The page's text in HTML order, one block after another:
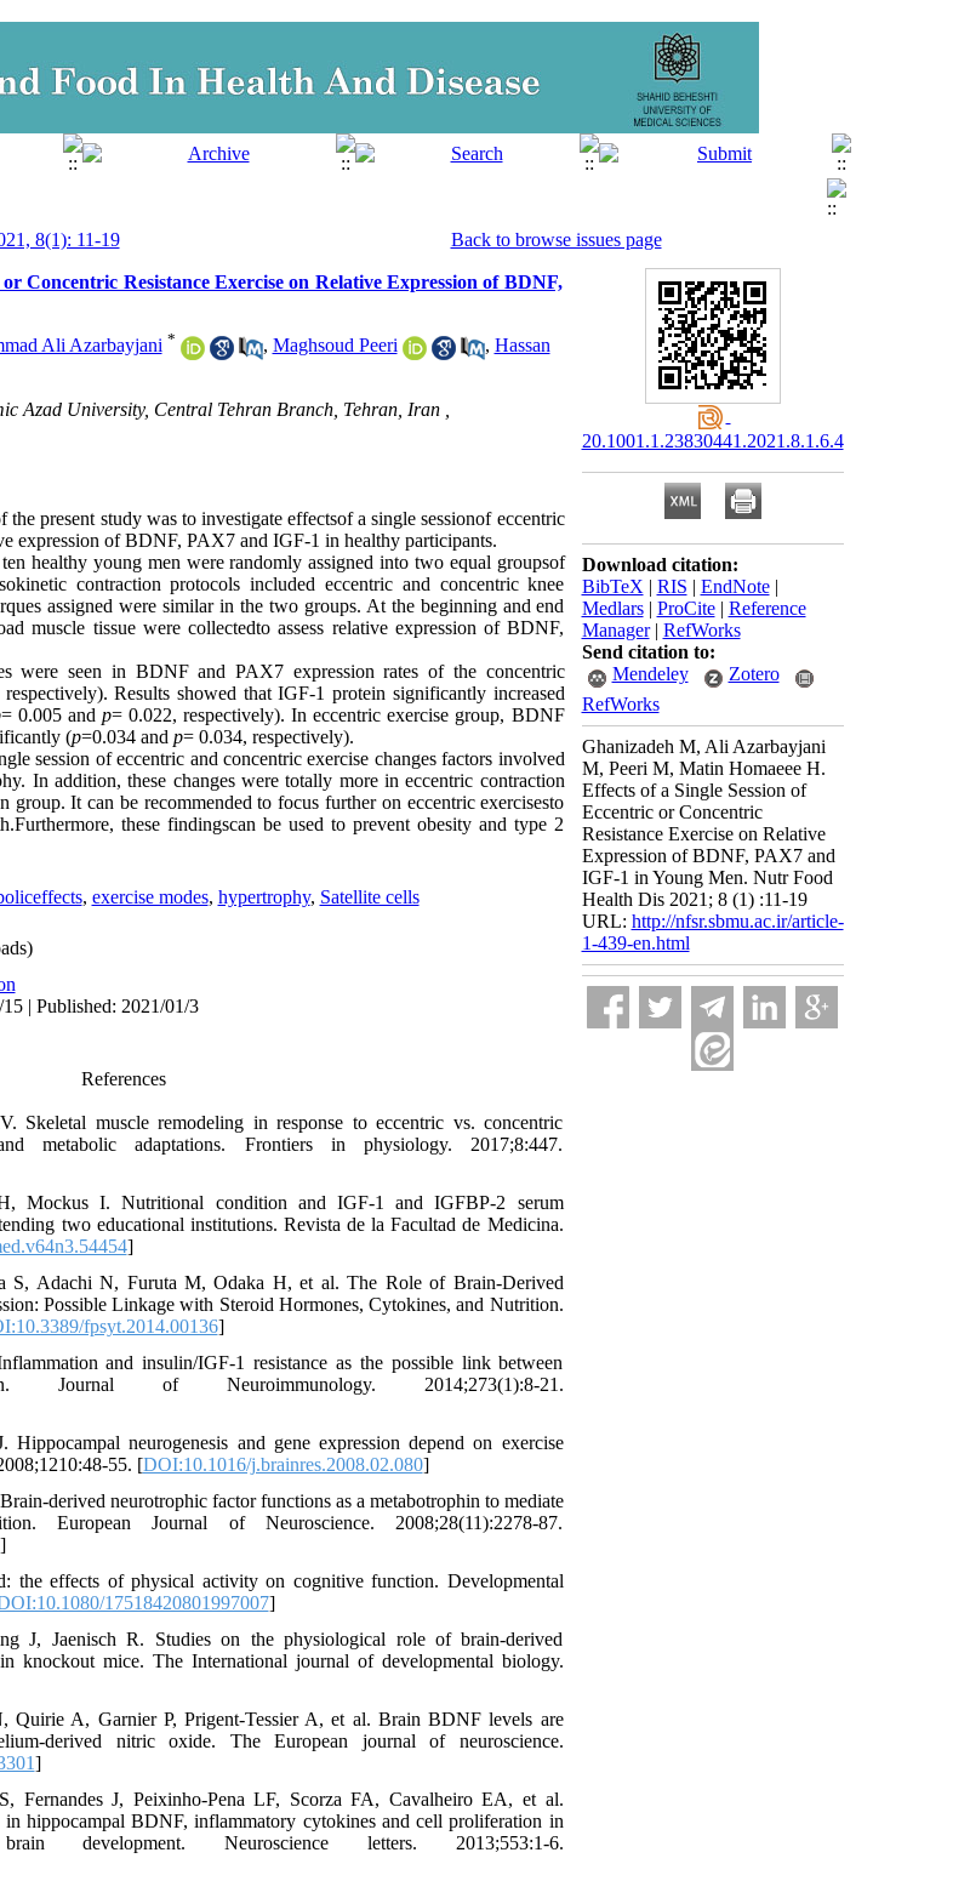
8(1): 11-19
Back to browse issues page
Concentric Resistance Exercise on Relative Expression of BDNF,
Ali Azarbayjani * , Maghsoud Peeri , Hassan
Azad University, Central Tehran Branch, Tehran, Iran ,
the present study was to investigate effectsof a single sessionof eccentric
healthy young men were randomly assigned into two equal groupsof
contraction protocols included eccentric and concentric knee
assigned were similar in the two groups. At the beginning and end
muscle tissue were collectedto assess relative expression of BDNF,
were seen in BDNF and PAX7 expression rates of the concentric
Results showed that IGF-1 protein significantly increased
= 0.005 and p= 0.022, respectively). In eccentric exercise group, BDNF
(p=0.034 and p
session of eccentric and concentric exercise changes factors involved
In addition, these changes were totally more in eccentric contraction
group. It can be recommended to focus further on eccentric exercisesto
these findingscan be used to prevent obesity and type 2
, exercise modes, hypertrophy, Satellite cells
| Published: 2021/01/3
References
muscle remodeling in response to eccentric vs. concentric
metabolic adaptations. Frontiers in physiology. 2017;8:447.
Mockus I. Nutritional condition and IGF-1 and IGFBP-2 serum
two educational institutions. Revista de la Facultad de Medicina.
]
S, Adachi N, Furuta M, Odaka H, et al. The Role of Brain-Derived
Possible Linkage with Steroid Hormones, Cytokines, and Nutrition.
fpsyt.2014.00136]
and insulin/IGF-1 resistance as the possible link between
Journal of Neuroimmunology. 2014;273(1):8-21.
neurogenesis and gene expression depend on exercise
55. [DOI:10.1016/j.brainres.2008.02.080]
neurotrophic factor functions as a metabotrophin to mediate
European Journal of Neuroscience. 2008;28(11):2278-87.
]
the effects of physical activity on cognitive function. Developmental
17518420801997007]
J, Jaenisch R. Studies on the physiological role of brain-derived
knockout mice. The International journal of developmental biology.
Quirie A, Garnier P, Prigent-Tessier A, et al. Brain BDNF levels are
derived nitric oxide. The European journal of neuroscience.
]
Fernandes J, Peixinho-Pena LF, Scorza FA, Cavalheiro EA, et al.
hippocampal BDNF, inflammatory cytokines and cell proliferation in
development. Neuroscience letters. 2013;553:1-6.
20.1001.1.23830441.2021.8.1.6.4
Download citation:
BibTeX | RIS | EndNote|
Medlars| ProCite| Reference
Manager| RefWorks
Send citation to:
Mendeley
Zotero
RefWorks
Ghanizadeh M, Ali Azarbayjani
M, Peeri M, Matin Homaeee H.
Effects of a Single Session of
Eccentric or Concentric
Resistance Exercise on Relative
Expression of BDNF, PAX7 and
IGF-1 in Young Men. Nutr Food
Health Dis 2021; 8 (1) :11-19
URL: http://nfsr.sbmu.ac.ir/article-
1-439-en.html